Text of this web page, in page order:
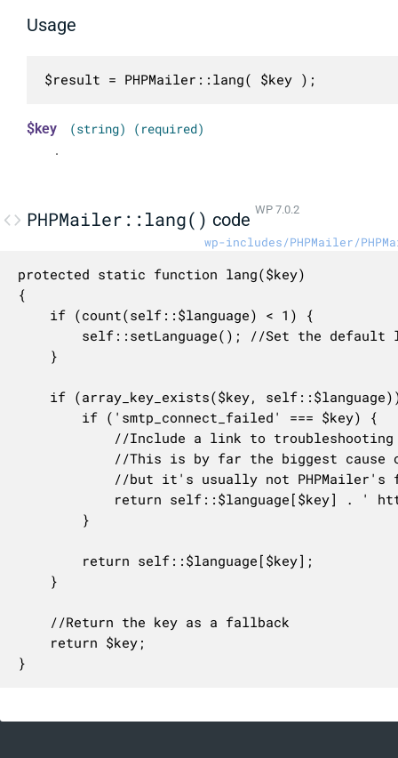
Usage
$result = PHPMailer::lang( $key );
$key (string) (required)
.
PHPMailer::lang() code WP 7.0.2
wp-includes/PHPMailer/
protected static function lang($key)
{
    if (count(self::$language) < 1) {
self::setLanguage(); //Set the default
    }
if (array_key_exists($key,
        if ('smtp_connect_failed' === $key) {
//Include a link to
//This is by far the biggest cause
//but it's usually not PHPMailer's
return self::$language[$key] . '
        }
        return self::$language[$key];
    }
    //Return the key as a fallback
    return $key;
}